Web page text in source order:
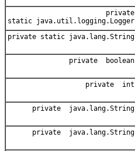
private
static java.util.logging.Logger
private static java.lang.String
private boolean
private int
private java.lang.String
private java.lang.String